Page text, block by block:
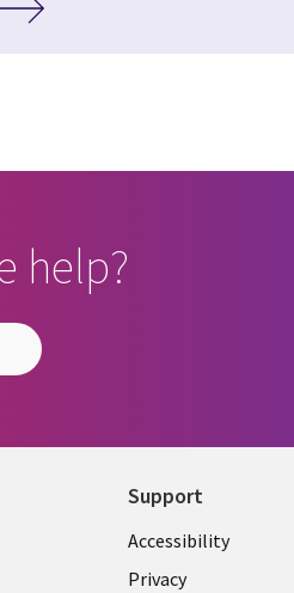
help?
Support
Accessibility
Privacy